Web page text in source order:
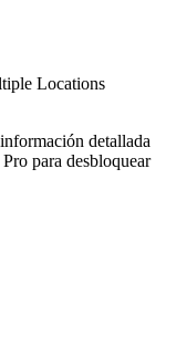
Locations
detallada
para desbloquear